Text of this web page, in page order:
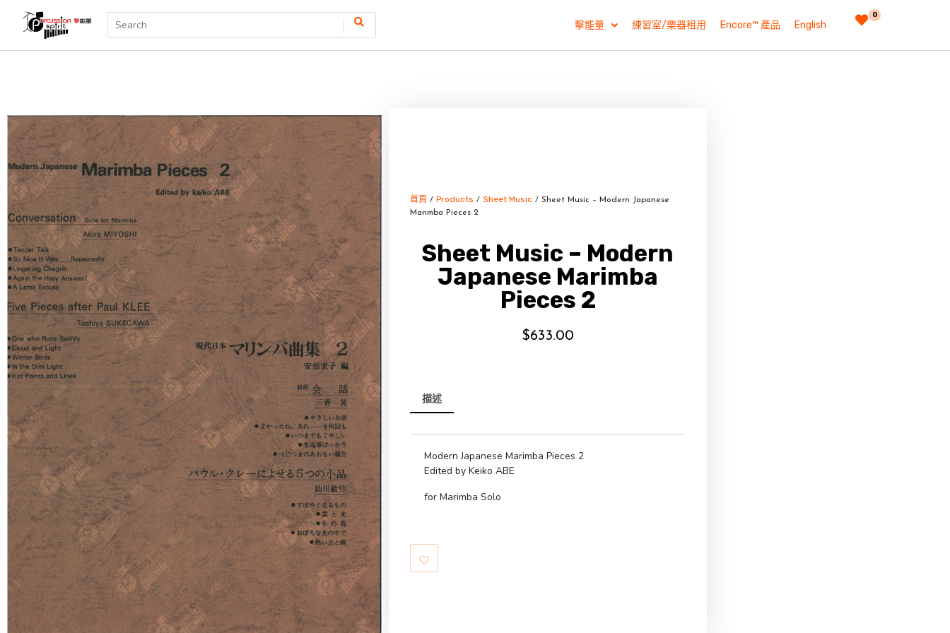
擊能量 練習室/樂器租用 Encore™ 產品 English
0
首頁 / Products / Sheet Music / Sheet Music – Modern Japanese
Marimba Pieces 2
Sheet Music – Modern
Japanese Marimba
Pieces 2
$633.00
描述
Modern Japanese Marimba Pieces 2
Edited by Keiko ABE
for Marimba Solo